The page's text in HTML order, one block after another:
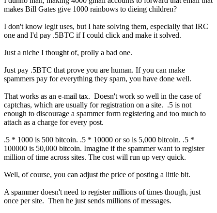
makes Bill Gates give 1000 rainbows to dieing children?
I don't know legit uses, but I hate solving them, especially that IRC
one and I'd pay .5BTC if I could click and make it solved.
Just a niche I thought of, prolly a bad one.
Just pay .5BTC that prove you are human. If you can make
spammers pay for everything they spam, you have done well.
That works as an e-mail tax. Doesn't work so well in the case of
captchas, which are usually for registration on a site. .5 is not
enough to discourage a spammer form registering and too much to
attach as a charge for every post.
.5 * 1000 is 500 bitcoin. .5 * 10000 or so is 5,000 bitcoin. .5 *
100000 is 50,000 bitcoin. Imagine if the spammer want to register
million of time across sites. The cost will run up very quick.
Well, of course, you can adjust the price of posting a little bit.
A spammer doesn't need to register millions of times though, just
once per site. Then he just sends millions of messages.